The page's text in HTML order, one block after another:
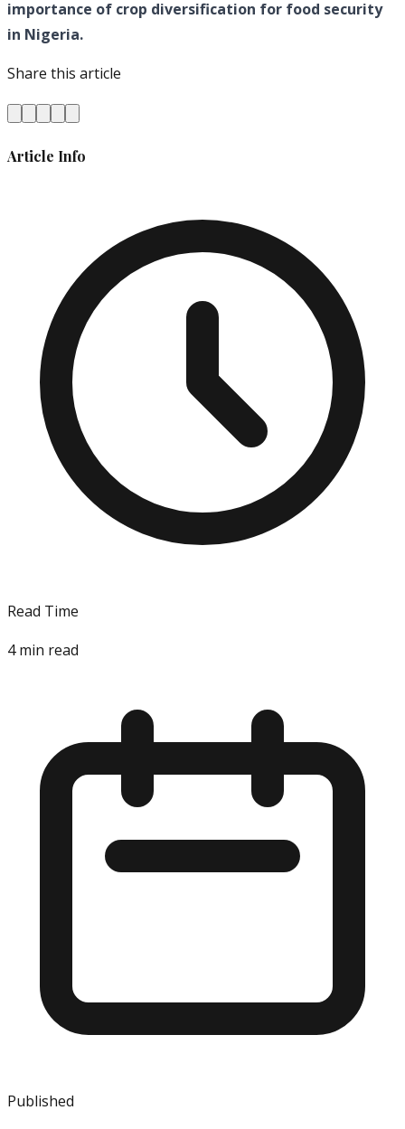
importance of crop diversification for food security
in Nigeria.
Share this article
Article Info
Read Time
4min read
Published